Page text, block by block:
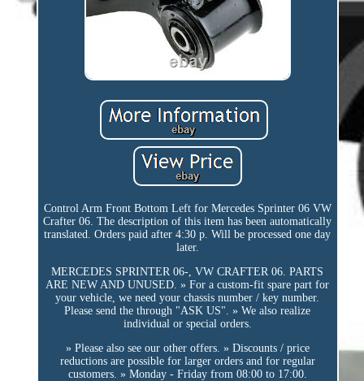
Control Arm Front Bottom Left for Mercedes Sprinter 06 VW
Crafter 06. The description of this item has been automatically
translated. Orders paid after 4:30 p. Will be processed one day
later.
MERCEDES SPRINTER 06-, VW CRAFTER 06. PARTS
ARE NEW AND UNUSED. » For a custom-fit spare part for
your vehicle, we need your chassis number / key number.
Please send the through "ASK US". » We also realize
individual or special orders.
» Please also see our other offers. » Discounts / price
reductions are possible for larger orders and for regular
customers. » Monday - Friday from 08:00 to 17:00.